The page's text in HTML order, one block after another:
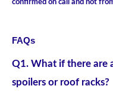
FAQs
Q1. What if there are
spoilers or roof racks?